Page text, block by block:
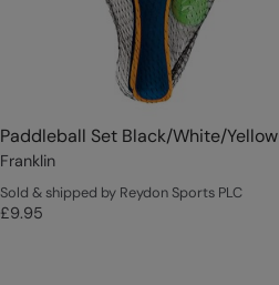
Paddleball Set Black/White/Yellow
Franklin
Sold & shipped by Reydon Sports PLC
£9.95